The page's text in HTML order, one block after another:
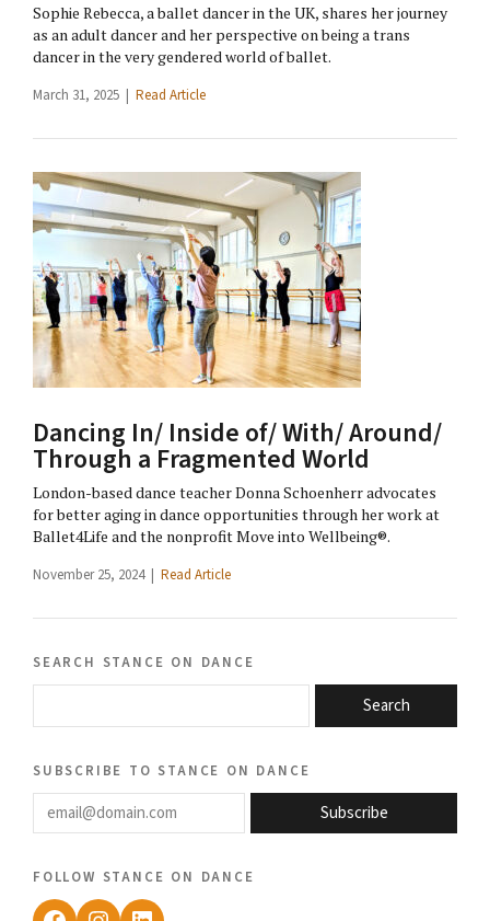
Sophie Rebecca, a ballet dancer in the UK, shares her journey
as an adult dancer and her perspective on being a trans
dancer in the very gendered world of ballet.
March 31, 2025 | Read Article
Dancing In/ Inside of/ With/ Around/
Through a Fragmented World
London-based dance teacher Donna Schoenherr advocates
for better aging in dance opportunities through her work at
Ballet4Life and the nonprofit Move into Wellbeing®.
November 25, 2024 | Read Article
search stance on dance
Search
subscribe to stance on dance
email@domain.com
Subscribe
follow stance on dance